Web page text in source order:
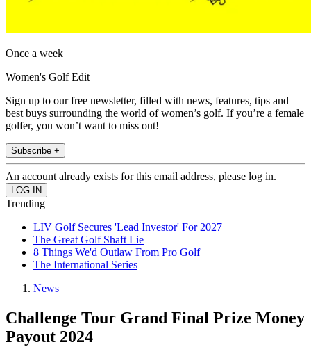
Once a week
Women's Golf Edit
Sign up to our free newsletter, filled with news, features, tips and
best buys surrounding the world of women’s golf. If you’re a female
golfer, you won’t want to miss out!
Subscribe +
An account already exists for this email address, please log in.
Trending
LIV Golf Secures 'Lead Investor' For 2027
The Great Golf Shaft Lie
8 Things We'd Outlaw From Pro Golf
The International Series
News
Challenge Tour Grand Final Prize Money
Payout 2024